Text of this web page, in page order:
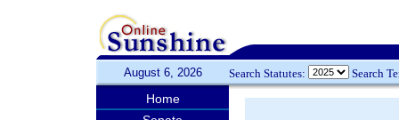
August 6, 2026 Search Statutes: Search
Home